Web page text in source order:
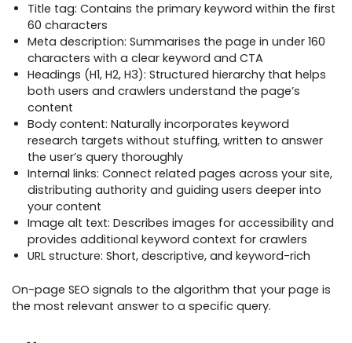
Title tag: Contains the primary keyword within the first
60 characters
Meta description: Summarises the page in under 160
characters with a clear keyword and CTA
Headings (H1, H2, H3): Structured hierarchy that helps
both users and crawlers understand the page’s
content
Body content: Naturally incorporates keyword
research targets without stuffing, written to answer
the user’s query thoroughly
Internal links: Connect related pages across your site,
distributing authority and guiding users deeper into
your content
Image alt text: Describes images for accessibility and
provides additional keyword context for crawlers
URL structure: Short, descriptive, and keyword-rich
On-page SEO signals to the algorithm that your page is
the most relevant answer to a specific query.